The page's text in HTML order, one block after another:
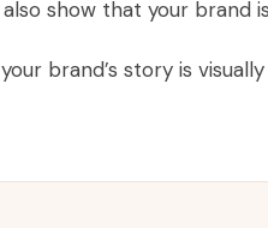
show that your brand
brand’s story is